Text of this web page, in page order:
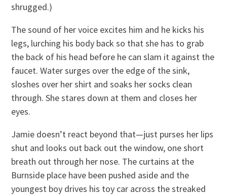
shrugged.)
The sound of her voice excites him and he kicks his
legs, lurching his body back so that she has to grab
the back of his head before he can slam it against the
faucet. Water surges over the edge of the sink,
sloshes over her shirt and soaks her socks clean
through. She stares down at them and closes her
eyes.
Jamie doesn’t react beyond that—just purses her lips
shut and looks out back out the window, one short
breath out through her nose. The curtains at the
Burnside place have been pushed aside and the
youngest boy drives his toy car across the streaked